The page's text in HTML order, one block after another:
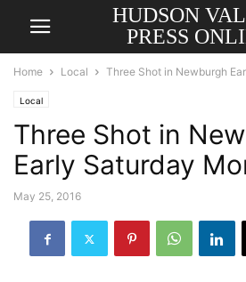
HUDSON
PRESS
Home Local Three Shot in Newburgh
Local
Three Shot in
Early Saturday
May 25, 2016